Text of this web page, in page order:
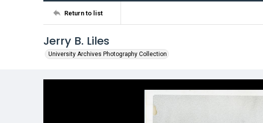
Return to list
Jerry B. Liles
University Archives Photography Collection